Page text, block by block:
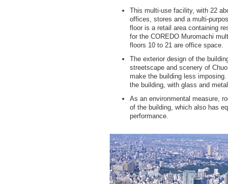
This multi-use facility, with 22
offices, stores and a multi-
floor is a retail area containing
for the COREDO Muromachi
floors 10 to 21 are office space.
The exterior design of the
streetscape and scenery of
make the building less
the building, with glass and
As an environmental measure,
of the building, which also has
performance.